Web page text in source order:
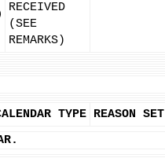
RECEIVED
(SEE
REMARKS)
TYPE REASON SET